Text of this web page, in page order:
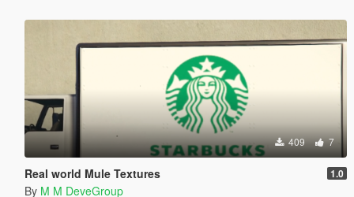
409 7
Real world Mule Textures 1.0
By M M DeveGroup